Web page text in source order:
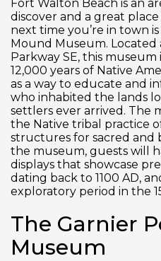
Fort Walton Beach is an
discover and a great
next time you’re in town
Mound Museum. Located
Parkway SE, this
12,000 years of Native
as a way to educate and
who inhabited the lands
settlers ever arrived. The
the Native tribal practice
structures for sacred and
the museum, guests will
displays that showcase
dating back to 1100 AD,
exploratory period in the
The Garnier
Museum